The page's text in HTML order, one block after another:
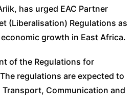
has urged EAC Partner
(Liberalisation) Regulations as
growth in East Africa.
of the Regulations for
regulations are expected to
Communication and